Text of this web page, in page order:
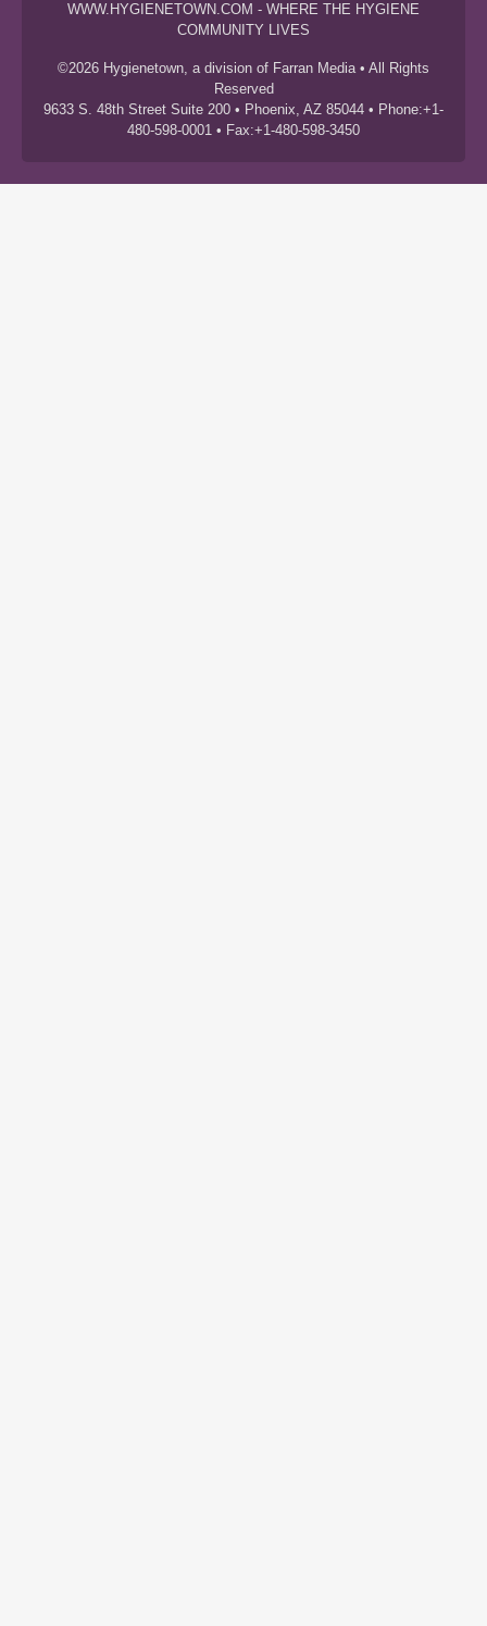
WWW.HYGIENETOWN.COM - WHERE THE HYGIENE
COMMUNITY LIVES
©2026 Hygienetown, a division of Farran Media • All Rights
Reserved
9633 S. 48th Street Suite 200 • Phoenix, AZ 85044 • Phone:+1-
480-598-0001 • Fax:+1-480-598-3450